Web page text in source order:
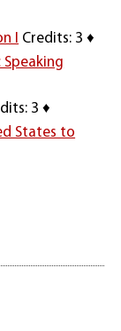
I
Credits: 3 ♦
Speaking
3 ♦
States to